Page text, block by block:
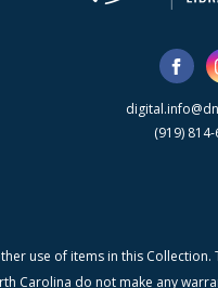
(919)
use of items in this Collection.
Carolina do not make any